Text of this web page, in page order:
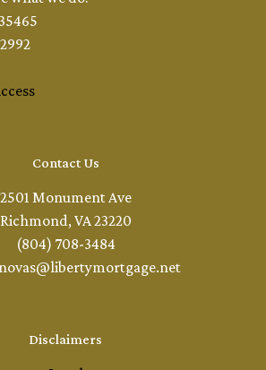
Contact Us
2501 Monument Ave
Richmond, VA 23220
(804) 708-3484
Disclaimers